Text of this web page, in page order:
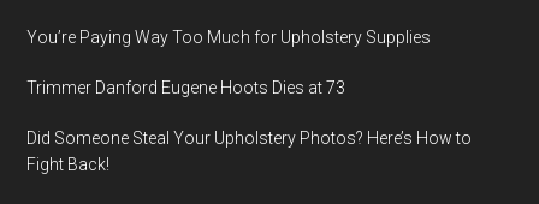
You’re Paying Way Too Much for Upholstery Supplies
Trimmer Danford Eugene Hoots Dies at 73
Did Someone Steal Your Upholstery Photos? Here’s How to
Fight Back!